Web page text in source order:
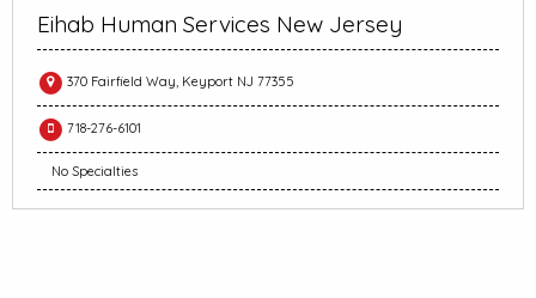
Eihab Human Services New Jersey
370 Fairfield Way, Keyport NJ 77355
718-276-6101
No Specialties